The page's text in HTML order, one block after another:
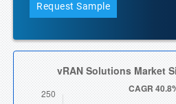
Request Sample